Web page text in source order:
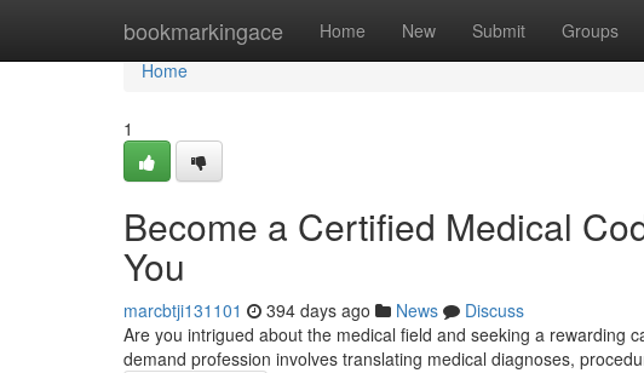
bookmarkingace Home New Submit Groups
Home
Home
1
Become a Certified Medical
You
marcbtji131101 394 days ago News
Discuss
Are you intrigued about the medical field and seeking a rewarding
demand profession involves translating medical diagnoses,